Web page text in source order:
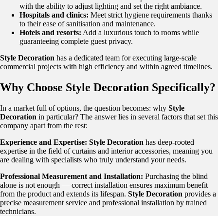
with the ability to adjust lighting and set the right ambiance.
Hospitals and clinics: Meet strict hygiene requirements thanks
to their ease of sanitisation and maintenance.
Hotels and resorts: Add a luxurious touch to rooms while
guaranteeing complete guest privacy.
Style Decoration has a dedicated team for executing large-scale
commercial projects with high efficiency and within agreed timelines.
Why Choose Style Decoration Specifically?
In a market full of options, the question becomes: why Style
Decoration in particular? The answer lies in several factors that set this
company apart from the rest:
Experience and Expertise: Style Decoration has deep-rooted
expertise in the field of curtains and interior accessories, meaning you
are dealing with specialists who truly understand your needs.
Professional Measurement and Installation: Purchasing the blind
alone is not enough — correct installation ensures maximum benefit
from the product and extends its lifespan. Style Decoration provides a
precise measurement service and professional installation by trained
technicians.